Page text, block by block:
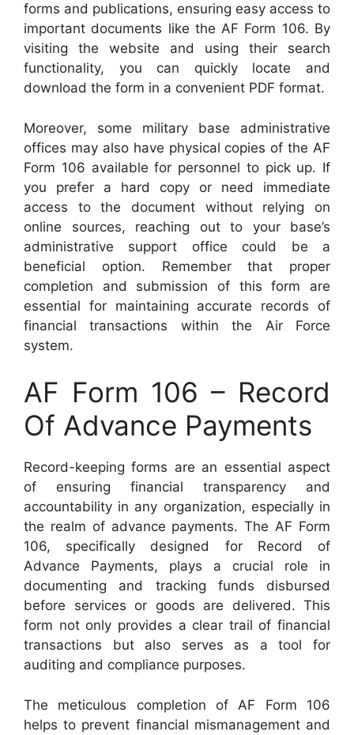
forms and publications, ensuring easy access to
important documents like the AF Form 106. By
visiting the website and using their search
functionality, you can quickly locate and
download the form in a convenient PDF format.
Moreover, some military base administrative
offices may also have physical copies of the AF
Form 106 available for personnel to pick up. If
you prefer a hard copy or need immediate
access to the document without relying on
online sources, reaching out to your base’s
administrative support office could be a
beneficial option. Remember that proper
completion and submission of this form are
essential for maintaining accurate records of
financial transactions within the Air Force
system.
AF Form 106 – Record
Of Advance Payments
Record-keeping forms are an essential aspect
of ensuring financial transparency and
accountability in any organization, especially in
the realm of advance payments. The AF Form
106, specifically designed for Record of
Advance Payments, plays a crucial role in
documenting and tracking funds disbursed
before services or goods are delivered. This
form not only provides a clear trail of financial
transactions but also serves as a tool for
auditing and compliance purposes.
The meticulous completion of AF Form 106
helps to prevent financial mismanagement and